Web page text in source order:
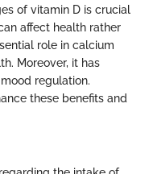
of vitamin D is crucial
affect health rather
role in calcium
Moreover, it has
regulation.
these benefits and